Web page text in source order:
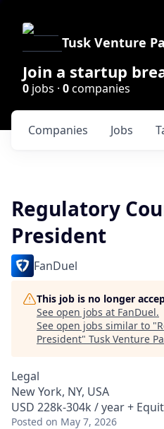
Tusk Venture
Join a startup
0 jobs · 0companies
Jobs
Companies
Regulatory
President
FanDuel
This job is no longer
See open jobs at FanDuel.
See open jobs similar to "
President" Tusk Venture
Legal
New York, NY, USA
USD 228k-304k / year +
Posted on May 7, 2026